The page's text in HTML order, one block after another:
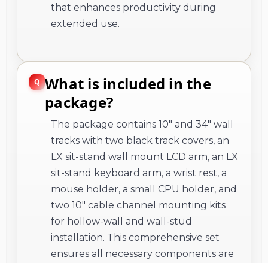
that enhances productivity during
extended use.
What is included in the
package?
The package contains 10" and 34" wall
tracks with two black track covers, an
LX sit-stand wall mount LCD arm, an LX
sit-stand keyboard arm, a wrist rest, a
mouse holder, a small CPU holder, and
two 10" cable channel mounting kits
for hollow-wall and wall-stud
installation. This comprehensive set
ensures all necessary components are